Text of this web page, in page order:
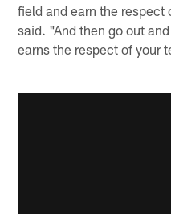
field and earn the
said. "And then go out
earns the respect of your